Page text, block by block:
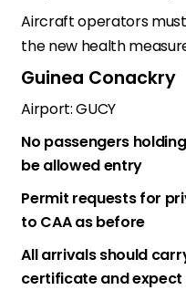
Aircraft operators
the new health
Guinea Conackry
Airport: GUCY
No passengers
be allowed entry
Permit requests for
to CAA as before
All arrivals should
certificate and